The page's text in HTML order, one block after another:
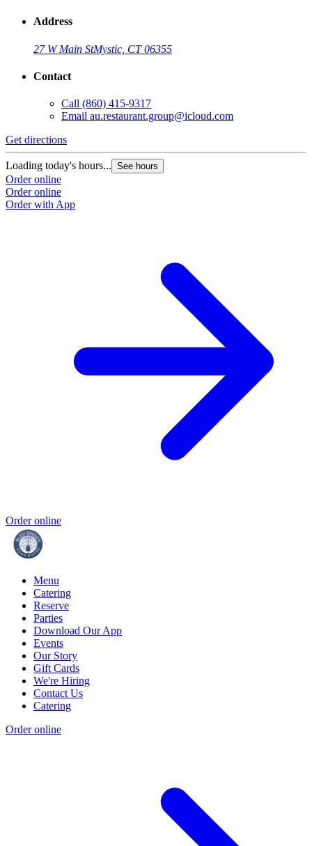
Address
27 W Main StMystic, CT 06355
Contact
Call (860) 415-9317
Email au.restaurant.group@icloud.com
Get directions
Loading today's hours... See hours
Order online
Order online
Order with App
Order online
Menu
Catering
Reserve
Parties
Download Our App
Events
Our Story
Gift Cards
We're Hiring
Contact Us
Catering
Order online